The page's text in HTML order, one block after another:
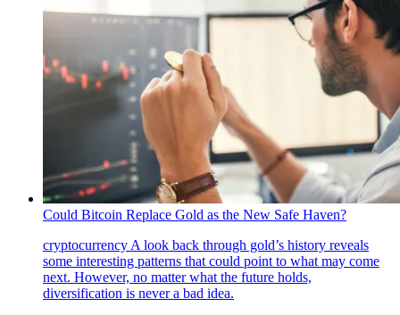
Could Bitcoin Replace Gold as the New Safe Haven?
cryptocurrency A look back through gold’s history reveals
some interesting patterns that could point to what may come
next. However, no matter what the future holds,
diversification is never a bad idea.